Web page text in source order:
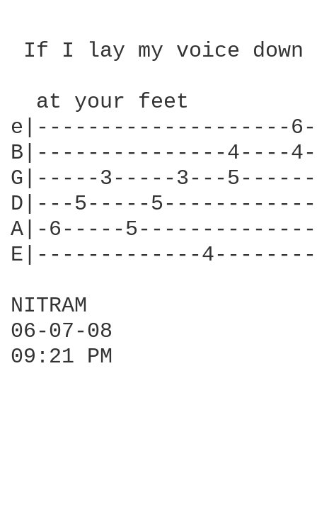
If I lay my voice down
  at your feet
e|--------------------
B|---------------4----
G|-----3-----3---
D|---5-----
A|-6-----
E|-------------
NITRAM
06-07-08
09:21 PM